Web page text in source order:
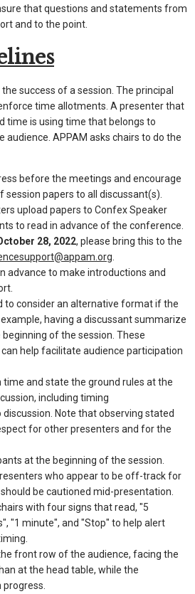
that questions and statements from
and to the point.
success of a session. The principal
time allotments. A presenter that
time is using time that belongs to
audience. APPAM asks chairs to do the
before the meetings and encourage
papers to all discussant(s).
upload papers to Confex Speaker
to read in advance of the conference.
28, 2022, please bring this to the
advance to make introductions and
to consider an alternative format if the
having a discussant summarize
of the session. These
help facilitate audience participation
time and state the ground rules at the
including timing
Note that observing stated
for other presenters and for the
at the beginning of the session.
who appear to be off-track for
be cautioned mid-presentation.
with four signs that read, "5
"1 minute", and "Stop" to help alert
front row of the audience, facing the
at the head table, while the